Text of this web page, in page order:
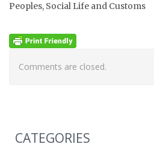
Peoples, Social Life and Customs
Comments are closed.
CATEGORIES